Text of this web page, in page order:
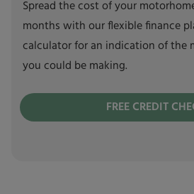
Spread the cost of your
months with our flexible finance
calculator for an indication of the
you could be making.
FREE CREDIT